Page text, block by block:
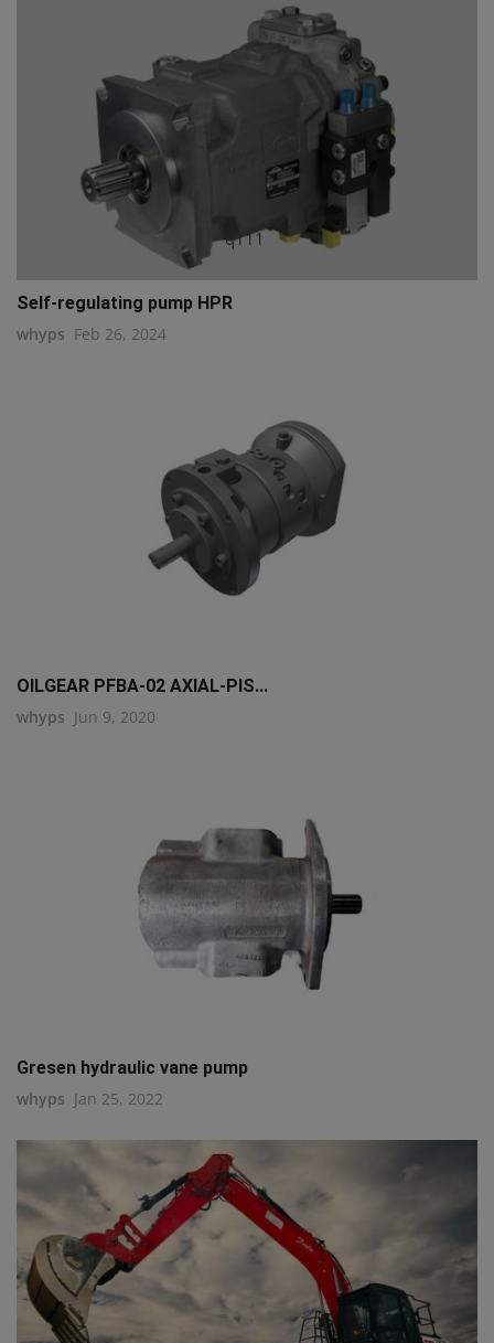
q111
Self-regulating pump HPR
whyps Feb 26, 2024
OILGEAR PFBA-02 AXIAL-PIS...
whyps Jun 9, 2020
Gresen hydraulic vane pump
whyps Jan 25, 2022